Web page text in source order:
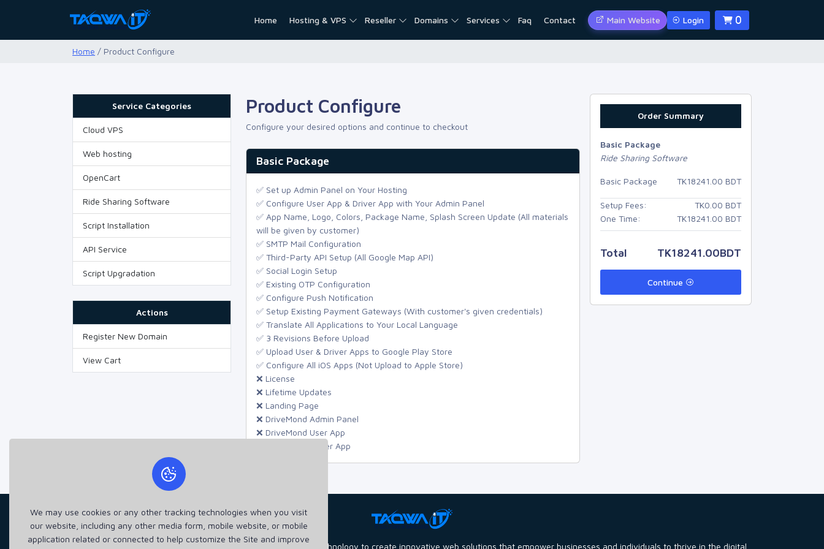
Home Hosting & VPS Reseller Domains Services Faq Contact Main Website Login 0
Home / Product Configure
Service Categories
Cloud VPS
Web hosting
OpenCart
Ride Sharing Software
Script Installation
API Service
Script Upgradation
Actions
Register New Domain
View Cart
Product Configure
Configure your desired options and continue to checkout
Basic Package
✅ Set up Admin Panel on Your Hosting
✅ Configure User App & Driver App with Your Admin Panel
✅ App Name, Logo, Colors, Package Name, Splash Screen Update (All materials
will be given by customer)
✅ SMTP Mail Configuration
✅ Third-Party API Setup (All Google Map API)
✅ Social Login Setup
✅ Existing OTP Configuration
✅ Configure Push Notification
✅ Setup Existing Payment Gateways (With customer's given credentials)
✅ Translate All Applications to Your Local Language
✅ 3 Revisions Before Upload
✅ Upload User & Driver Apps to Google Play Store
✅ Configure All iOS Apps (Not Upload to Apple Store)
❌ License
❌ Lifetime Updates
❌ Landing Page
❌ DriveMond Admin Panel
❌ DriveMond User App
❌ DriveMond Driver App
Order Summary
Basic Package
Ride Sharing Software
Basic Package TK18241.00 BDT
Setup Fees: TK0.00 BDT
One Time:
TK18241.00 BDT
Total TK18241.00BDT
Continue
Taqwa IT, we are passionate about harnessing the power of technology to create innovative web solutions that empower businesses and individuals to thrive in the digital
We may use cookies or any other tracking technologies when you visit
our website, including any other media form, mobile website, or mobile
application related or connected to help customize the Site and improve